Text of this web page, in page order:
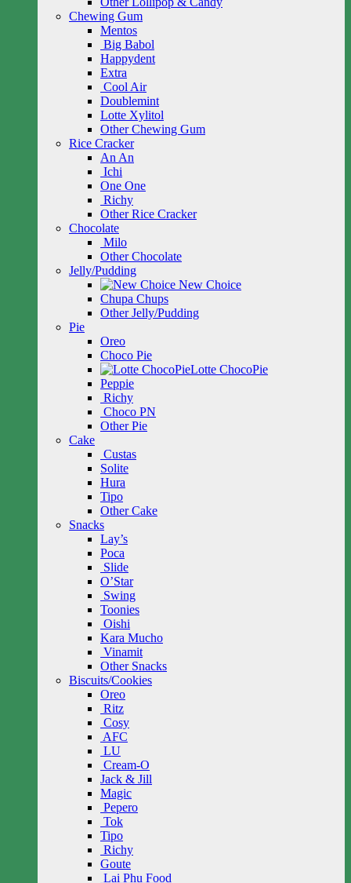
Chewing Gum
Mentos
Big Babol
Happydent
Extra
Cool Air
Doublemint
Lotte Xylitol
Other Chewing Gum
Rice Cracker
An An
Ichi
One One
Richy
Other Rice Cracker
Chocolate
Milo
Other Chocolate
Jelly/Pudding
New Choice
Chupa Chups
Other Jelly/Pudding
Pie
Oreo
Choco Pie
Lotte ChocoPie
Peppie
Richy
Choco PN
Other Pie
Cake
Custas
Solite
Hura
Tipo
Other Cake
Snacks
Lay’s
Poca
Slide
O’Star
Swing
Toonies
Oishi
Kara Mucho
Vinamit
Other Snacks
Biscuits/Cookies
Oreo
Ritz
Cosy
AFC
LU
Cream-O
Jack & Jill
Magic
Pepero
Tok
Tipo
Richy
Goute
Lai Phu Food